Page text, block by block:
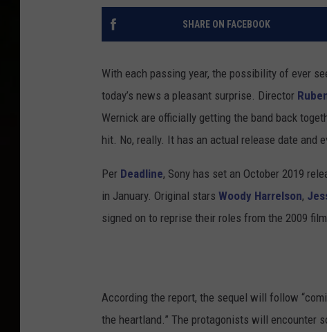
SHARE ON FACEBOOK
With each passing year, the possibility of ever
today’s news a pleasant surprise. Director
Wernick are officially getting the band back
hit. No, really. It has an actual release date and
Per Deadline, Sony has set an October 2019
in January. Original stars Woody Harrelson,
signed on to reprise their roles from the 2009
According the report, the sequel will follow
the heartland.” The protagonists will encounter